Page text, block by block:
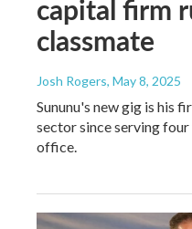
capital firm
classmate
Josh Rogers, May 8, 2025
Sununu's new gig is his
sector since serving
office.